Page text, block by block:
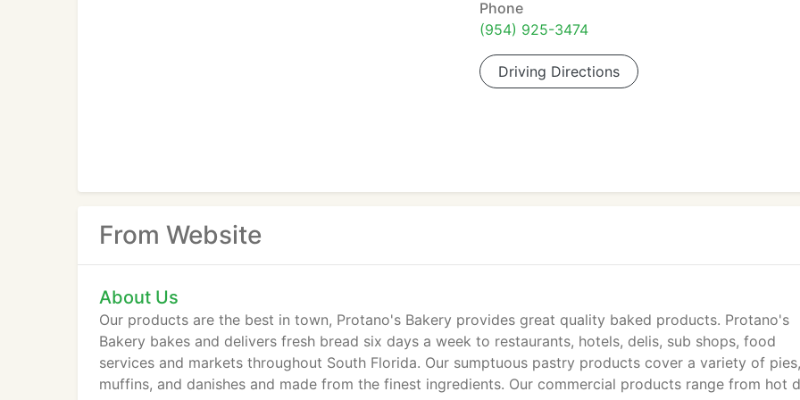
Phone
(954) 925-3474
Driving Directions
From Website
About Us
Our products are the best in town, Protano's Bakery provides great quality baked products. Protano's
Bakery bakes and delivers fresh bread six days a week to restaurants, hotels, delis, sub shops, food
services and markets throughout South Florida. Our sumptuous pastry products cover a variety of pies,
muffins, and danishes and made from the finest ingredients. Our commercial products range from hot